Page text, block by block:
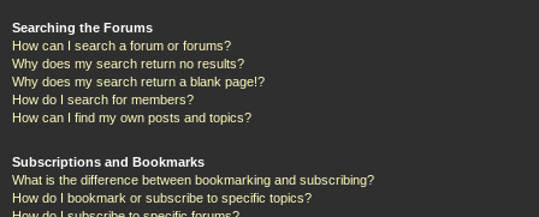
Searching the Forums
How can I search a forum or forums?
Why does my search return no results?
Why does my search return a blank page!?
How do I search for members?
How can I find my own posts and topics?
Subscriptions and Bookmarks
What is the difference between bookmarking and subscribing?
How do I bookmark or subscribe to specific topics?